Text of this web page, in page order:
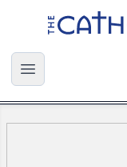
The Catholic
Open main menu